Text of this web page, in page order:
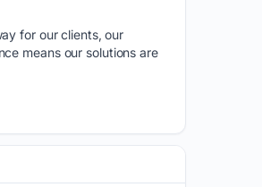
for our clients, our
means our solutions are